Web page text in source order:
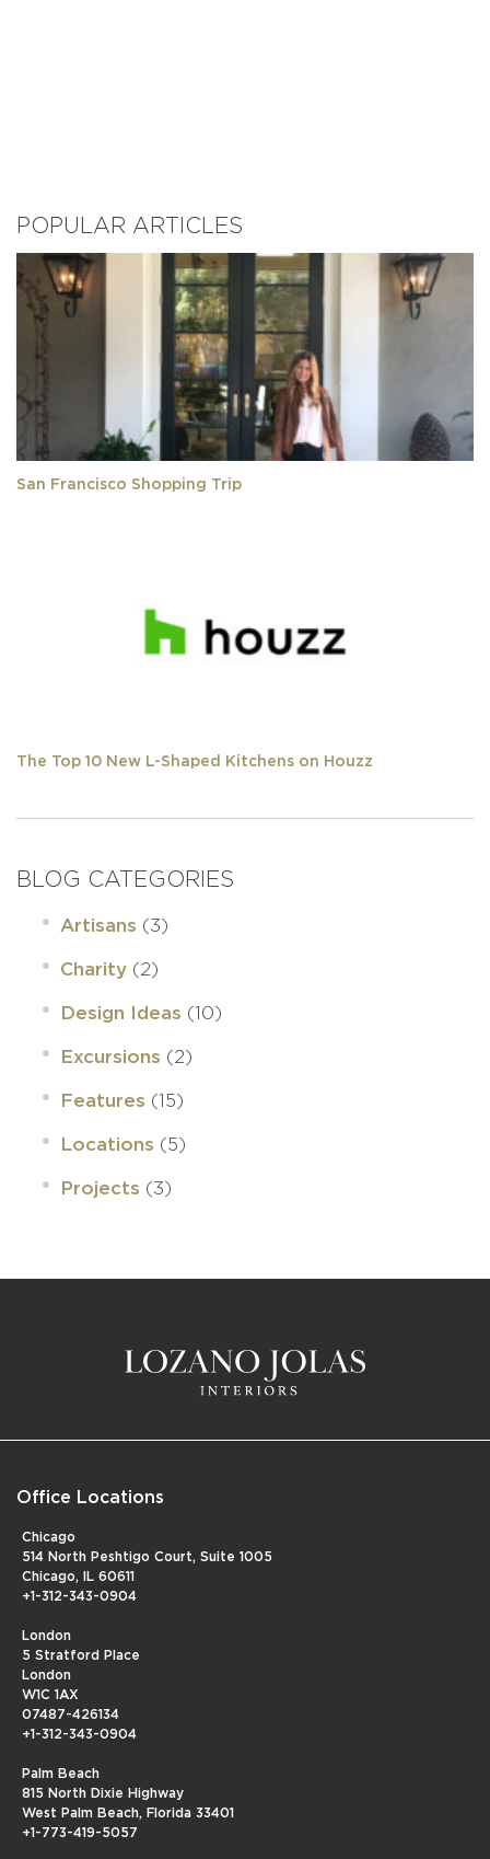
POPULAR ARTICLES
San Francisco Shopping Trip
The Top 10 New L-Shaped Kitchens on Houzz
BLOG CATEGORIES
Artisans (3)
Charity (2)
Design Ideas (10)
Excursions (2)
Features (15)
Locations (5)
Projects (3)
Office Locations
Chicago
514 North Peshtigo Court, Suite 1005
Chicago, IL 60611
+1-312-343-0904
London
5 Stratford Place
London
W1C 1AX
07487-426134
+1-312-343-0904
Palm Beach
815 North Dixie Highway
West Palm Beach, Florida 33401
+1-773-419-5057